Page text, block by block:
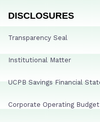
DISCLOSURES
Transparency Seal
Institutional Matter
UCPB Savings Financial
Corporate Operating Budget